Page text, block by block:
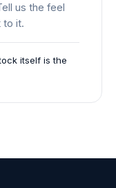
us the feel
to it.
itself is the